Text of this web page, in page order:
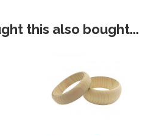
this also bought...